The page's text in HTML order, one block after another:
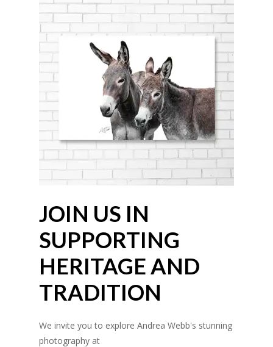
JOIN US IN
SUPPORTING
HERITAGE AND
TRADITION
We invite you to explore Andrea Webb's stunning
photography at